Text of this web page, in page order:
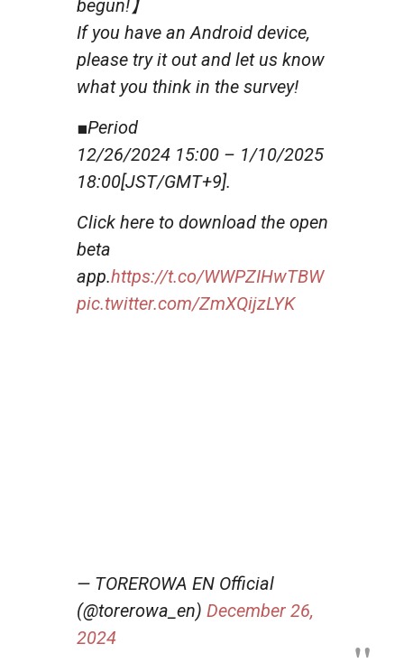
begun!】
If you have an Android device,
please try it out and let us know
what you think in the survey!
■Period
12/26/2024 15:00 – 1/10/2025
18:00[JST/GMT+9].
Click here to download the open
beta
app.https://t.co/WWPZIHwTBW
pic.twitter.com/ZmXQijzLYK
— TOREROWA EN Official
(@torerowa_en) December 26,
2024